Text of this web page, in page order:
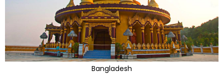
Bangladesh